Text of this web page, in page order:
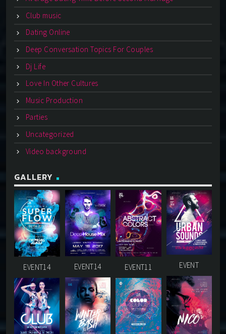
Club music
Dating Online
Deep Conversation Topics For Couples
Dj Life
Love In Other Cultures
Music Production
Parties
Uncategorized
Video background
GALLERY
EVENT14 EVENT14